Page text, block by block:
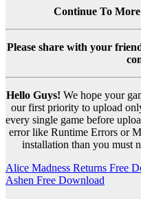
Continue To More
Please share with your
Hello Guys! We hope your
our first priority to upload
every single game before
error like Runtime Errors or
installation than you must
Post
navigation
Alice Madness Returns Free
Ashen Free Download